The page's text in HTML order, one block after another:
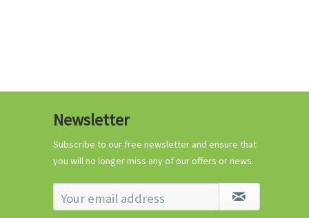
Crash Course Chilli
Know-How
Newsletter
Subscribe to our free newsletter and ensure that
you will no longer miss any of our offers or news.